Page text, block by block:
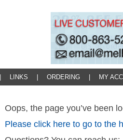
LINKS ORDERING MY
Oops, the page you’ve been
Please click here to go to the